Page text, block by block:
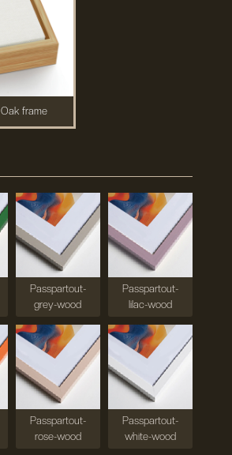
Oak frame
Passpartout-
grey-wood
Passpartout-
lilac-wood
Passpartout-
rose-wood
Passpartout-
white-wood